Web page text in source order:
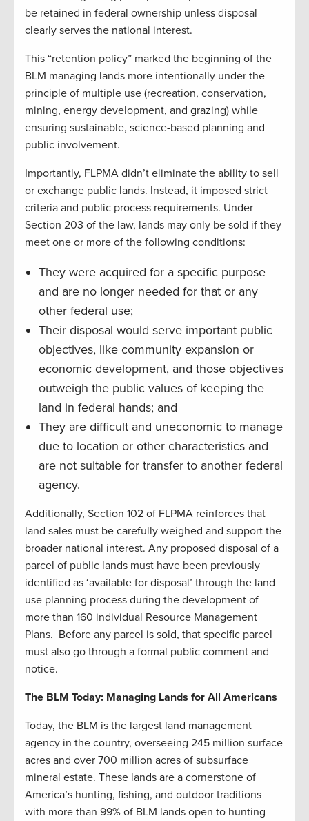
be retained in federal ownership unless disposal
clearly serves the national interest.
This “retention policy” marked the beginning of the
BLM managing lands more intentionally under the
principle of multiple use (recreation, conservation,
mining, energy development, and grazing) while
ensuring sustainable, science-based planning and
public involvement.
Importantly, FLPMA didn’t eliminate the ability to sell
or exchange public lands. Instead, it imposed strict
criteria and public process requirements. Under
Section 203 of the law, lands may only be sold if they
meet one or more of the following conditions:
They were acquired for a specific purpose
and are no longer needed for that or any
other federal use;
Their disposal would serve important public
objectives, like community expansion or
economic development, and those objectives
outweigh the public values of keeping the
land in federal hands; and
They are difficult and uneconomic to manage
due to location or other characteristics and
are not suitable for transfer to another federal
agency.
Additionally, Section 102 of FLPMA reinforces that
land sales must be carefully weighed and support the
broader national interest. Any proposed disposal of a
parcel of public lands must have been previously
identified as ‘available for disposal’ through the land
use planning process during the development of
more than 160 individual Resource Management
Plans. Before any parcel is sold, that specific parcel
must also go through a formal public comment and
notice.
The BLM Today: Managing Lands for All Americans
Today, the BLM is the largest land management
agency in the country, overseeing 245 million surface
acres and over 700 million acres of subsurface
mineral estate. These lands are a cornerstone of
America’s hunting, fishing, and outdoor traditions
with more than 99% of BLM lands open to hunting